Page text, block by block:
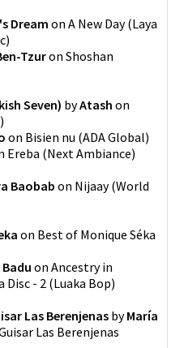
Dream on A New Day (Laya
)
Tzuron Shoshan
Seven) byAtash on
)
on Bisien nu (ADA Global)
Ereba (Next Ambiance)
Baobabon Nijaay(World
on Best of Monique Séka
on Ancestry in
Disc - 2 (Luaka Bop)
Las Berenjenas byMaría
Las Berenjenas